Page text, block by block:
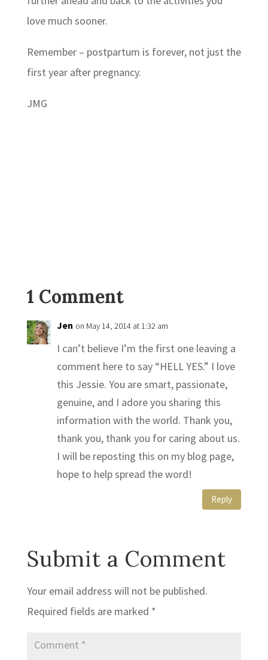
love much sooner.
Remember – postpartum is forever, not just the
first year after pregnancy.
JMG
1 Comment
Jen on May 14, 2014 at 1:32 am
I can’t believe I’m the first one leaving a
comment here to say “HELL YES.” I love
this Jessie. You are smart, passionate,
genuine, and I adore you sharing this
information with the world. Thank you,
thank you, thank you for caring about us.
I will be reposting this on my blog page,
hope to help spread the word!
Reply
Submit a Comment
Your email address will not be published.
Required fields are marked *